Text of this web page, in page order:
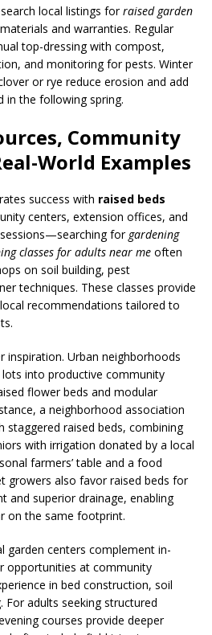
local listings forraised garden
and warranties. Regular
top-dressing with compost,
and monitoring for pests. Winter
or rye reduce erosion and add
in the following spring.
Community
World Examples
success with raised beds
centers, extension offices, and
for gardening
classes for adults near me often
on soil building, pest
techniques. These classes provide
recommendations tailored to
inspiration. Urban neighborhoods
into productive community
flower beds and modular
a neighborhood association
staggered raised beds, combining
with irrigation donated by a local
farmers’ table and a food
growers also favor raised beds for
and superior drainage, enabling
on the same footprint.
garden centers complement in-
opportunities at community
in bed construction, soil
For adults seeking structured
courses provide deeper